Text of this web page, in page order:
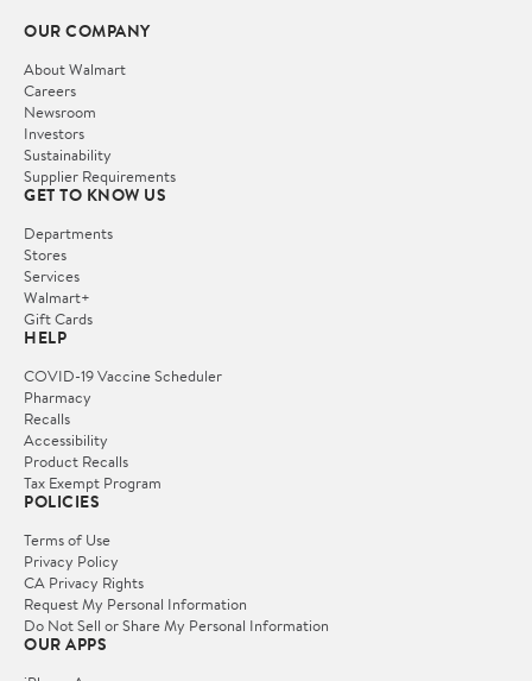
OUR COMPANY
About Walmart
Careers
Newsroom
Investors
Sustainability
Supplier Requirements
GET TO KNOW US
Departments
Stores
Services
Walmart+
Gift Cards
HELP
COVID-19 Vaccine Scheduler
Pharmacy
Recalls
Accessibility
Product Recalls
Tax Exempt Program
POLICIES
Terms of Use
Privacy Policy
CA Privacy Rights
Request My Personal Information
Do Not Sell or Share My Personal Information
OUR APPS